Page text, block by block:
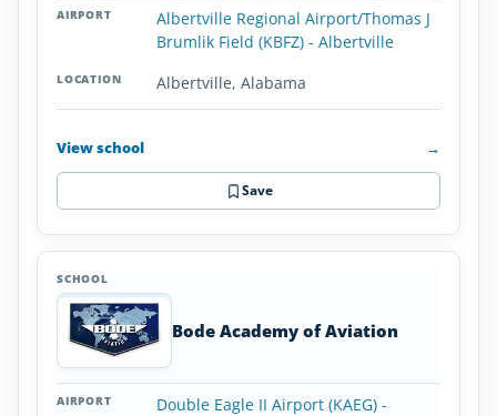
Albertville Regional Airport/Thomas J
Brumlik Field (KBFZ) - Albertville
Albertville, Alabama
View school →
Save
Bode Academy of Aviation
Double Eagle II Airport (KAEG) -